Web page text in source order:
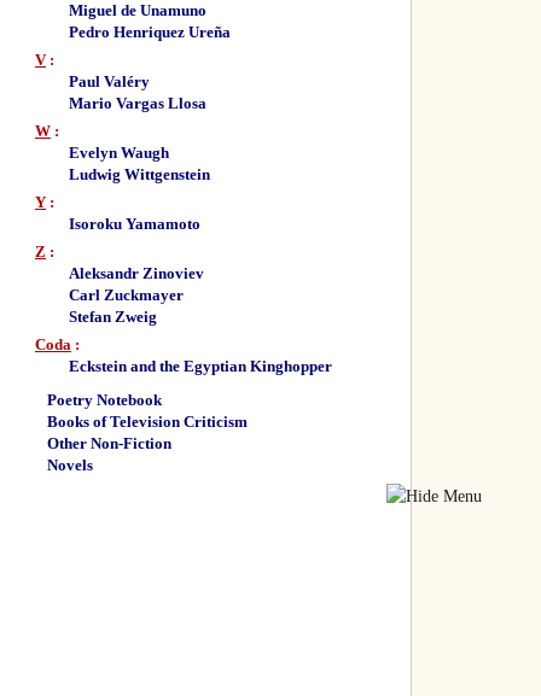
Miguel de Unamuno
Pedro Henriquez Ureña
V:
Paul Valéry
Mario Vargas Llosa
W :
Evelyn Waugh
Ludwig Wittgenstein
Y :
Isoroku Yamamoto
Z :
Aleksandr Zinoviev
Carl Zuckmayer
Stefan Zweig
Coda :
Eckstein and the Egyptian Kinghopper
Poetry Notebook
Books of Television Criticism
Other Non-Fiction
Novels